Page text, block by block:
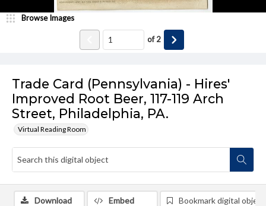
Trade Card (Pennsylvania) - Hires'
Improved Root Beer, 117-119 Arch
Street, Philadelphia, PA.
Virtual Reading Room
Browse Images
of2
Download Embed Bookmark digital object